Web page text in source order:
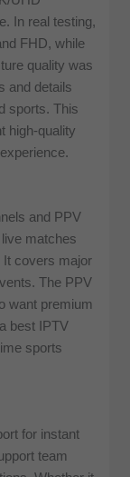
In real testing,
FHD, while
quality was
and details
sports. This
high-quality
and PPV
matches
It covers major
The PPV
want premium
best IPTV
sports
for instant
team